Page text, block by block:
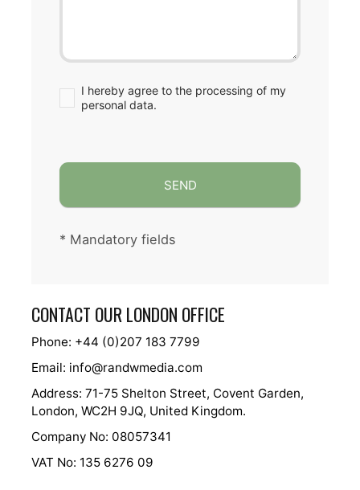
I hereby agree to the processing of my
personal data.
SEND
CONTACT OUR LONDON OFFICE
Phone: +44 (0)207 183 7799
Email: info@randwmedia.com
Address: 71-75 Shelton Street, Covent Garden,
London, WC2H 9JQ, United Kingdom.
Company No: 08057341
VAT No: 135 6276 09